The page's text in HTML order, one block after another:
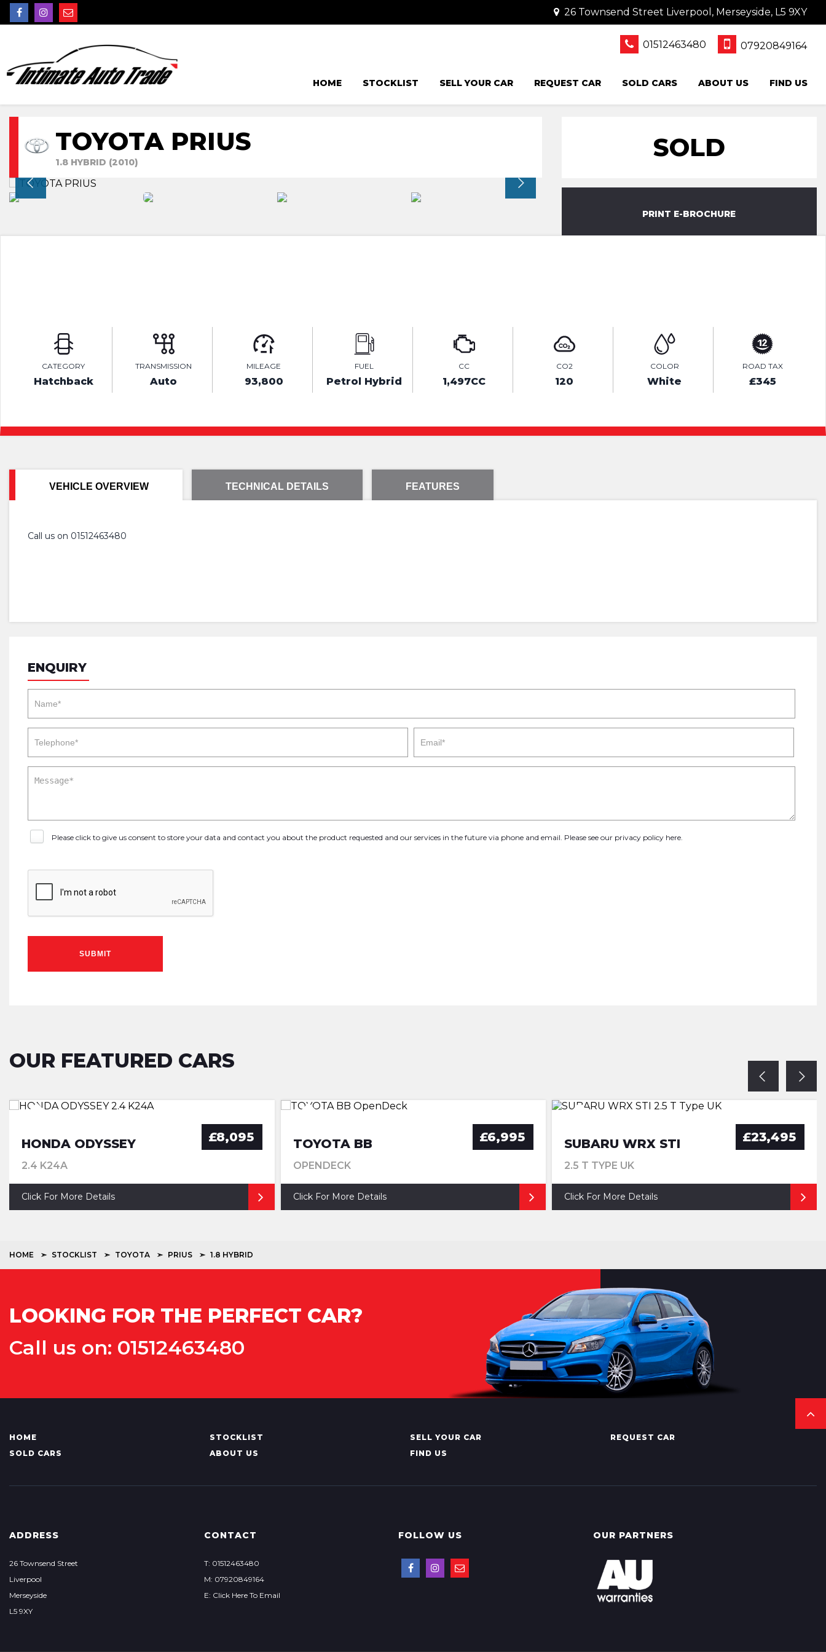
26 Townsend Street Liverpool, Merseyside, L5 9XY
01512463480 07920849164
HOME STOCKLIST SELL YOUR CAR REQUEST CAR SOLD CARS ABOUT US FIND US
TOYOTA PRIUS
1.8 HYBRID (2010) SOLD
PRINT E-BROCHURE
CATEGORY
Hatchback
TRANSMISSION
Auto
MILEAGE
93,800
FUEL
Petrol Hybrid
CC
1,497CC
CO2
120
COLOR
White
ROAD TAX
£345
VEHICLE OVERVIEW TECHNICAL DETAILS FEATURES
Call us on 01512463480
ENQUIRY
Please click to give us consent to store your data and contact you about the product requested and our services in the future via phone and email. Please see our privacy policy here
SUBMIT
OUR FEATURED CARS
HONDA ODYSSEY £8,095
2.4 K24A
Click For More Details
TOYOTA BB £6,995
OPENDECK
Click For More Details
SUBARU WRX STI £23,495
2.5 T TYPE UK
Click For More Details
HOME STOCKLIST TOYOTA PRIUS 1.8 HYBRID
LOOKING FOR THE PERFECT CAR?
Call us on: 01512463480
HOME STOCKLIST SELL YOUR CAR
REQUEST CAR
SOLD CARS
ABOUT US FIND US
ADDRESS
26 Townsend Street
Liverpool
Merseyside
L5 9XY
CONTACT
T: 01512463480
M: 07920849164
E: Click Here To Email
FOLLOW US OUR PARTNERS